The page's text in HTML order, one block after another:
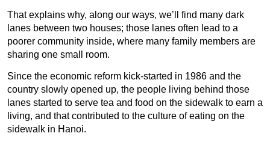
That explains why, along our ways, we’ll find many dark
lanes between two houses; those lanes often lead to a
poorer community inside, where many family members are
sharing one small room.
Since the economic reform kick-started in 1986 and the
country slowly opened up, the people living behind those
lanes started to serve tea and food on the sidewalk to earn a
living, and that contributed to the culture of eating on the
sidewalk in Hanoi.